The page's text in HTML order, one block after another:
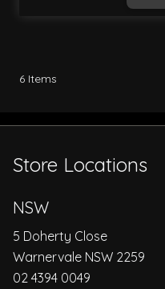
6 Items
Store Locations
NSW
5 Doherty Close
Warnervale NSW 2259
02 4394 0049